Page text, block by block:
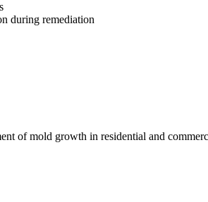
during remediation
of mold growth in residential and